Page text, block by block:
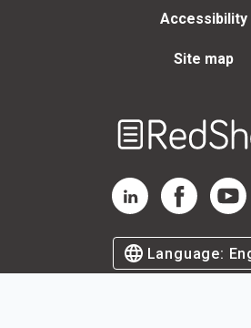
Accessibility
Site map
RedShelf LinkedIn
RedShelf
Language: